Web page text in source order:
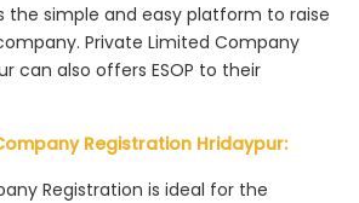
the simple and easy platform to raise
Private Limited Company
can also offers ESOP to their
Registration Hridaypur:
Registration is ideal for the